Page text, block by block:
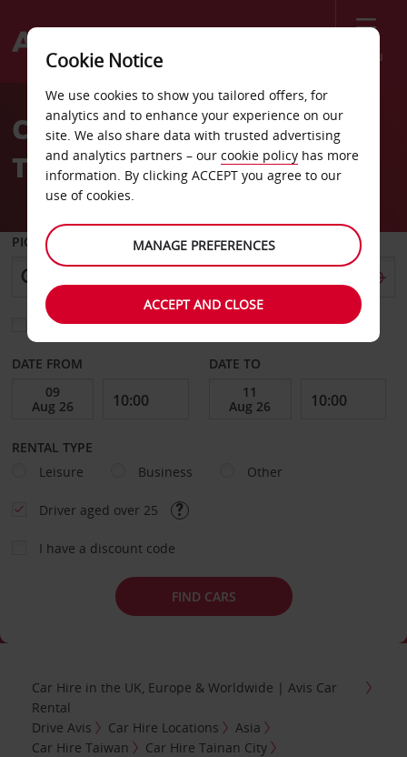
Menu
Welcome
AvisCar Hire HSR Station
Tainan
PICK-UP FROM
Choose a different return location
DATE FROM DATE TO
RENTAL TYPE
Leisure
Business Other
Driver aged over 25
I have a discount code
FIND CARS
Car Hire in the UK, Europe & Worldwide | Avis Car
Rental
Drive Avis
Car Hire Locations
Asia
Car Hire Taiwan
Car Hire Tainan City
Cookie Notice
We use cookies to show you tailored offers, for
analytics and to enhance your experience on our
site. We also share data with trusted advertising
and analytics partners – our cookie policy has more
information. By clicking ACCEPT you agree to our
use of cookies.
MANAGE PREFERENCES
ACCEPT AND CLOSE